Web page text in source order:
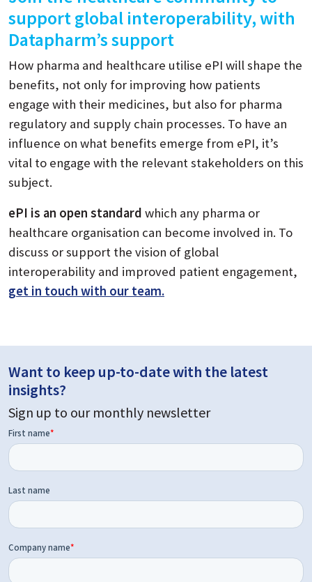
support global interoperability, with
Datapharm’s support
How pharma and healthcare utilise ePI will shape the
benefits, not only for improving how patients
engage with their medicines, but also for pharma
regulatory and supply chain processes. To have an
influence on what benefits emerge from ePI, it’s
vital to engage with the relevant stakeholders on this
subject.
ePI is an open standard which any pharma or
healthcare organisation can become involved in. To
discuss or support the vision of global
interoperability and improved patient engagement,
get in touch with our team.
Want to keep up-to-date with the latest
insights?
Sign up to our monthly newsletter